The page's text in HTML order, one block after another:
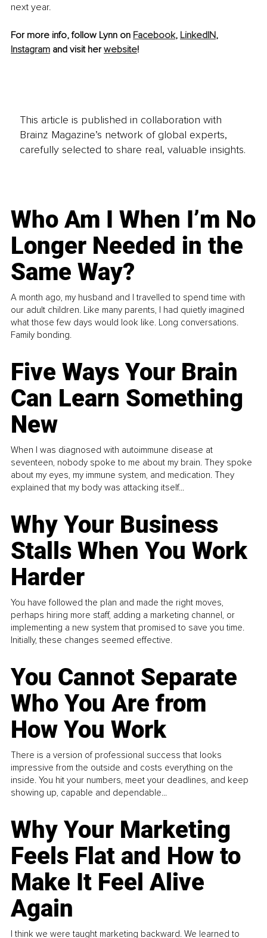
next year.
For more info, follow Lynn on Facebook, LinkedIN,
Instagram and visit her website!
This article is published in collaboration with
Brainz Magazine’s network of global experts,
carefully selected to share real, valuable insights.
Who Am I When I’m No
Longer Needed in the
Same Way?
A month ago, my husband and I travelled to spend time with
our adult children. Like many parents, I had quietly imagined
what those few days would look like. Long conversations.
Family bonding.
Five Ways Your Brain
Can Learn Something
New
When I was diagnosed with autoimmune disease at
seventeen, nobody spoke to me about my brain. They spoke
about my eyes, my immune system, and medication. They
explained that my body was attacking itself...
Why Your Business
Stalls When You Work
Harder
You have followed the plan and made the right moves,
perhaps hiring more staff, adding a marketing channel, or
implementing a new system that promised to save you time.
Initially, these changes seemed effective.
You Cannot Separate
Who You Are from
How You Work
There is a version of professional success that looks
impressive from the outside and costs everything on the
inside. You hit your numbers, meet your deadlines, and keep
showing up, capable and dependable...
Why Your Marketing
Feels Flat and How to
Make It Feel Alive
Again
I think we were taught marketing backward. We learned to